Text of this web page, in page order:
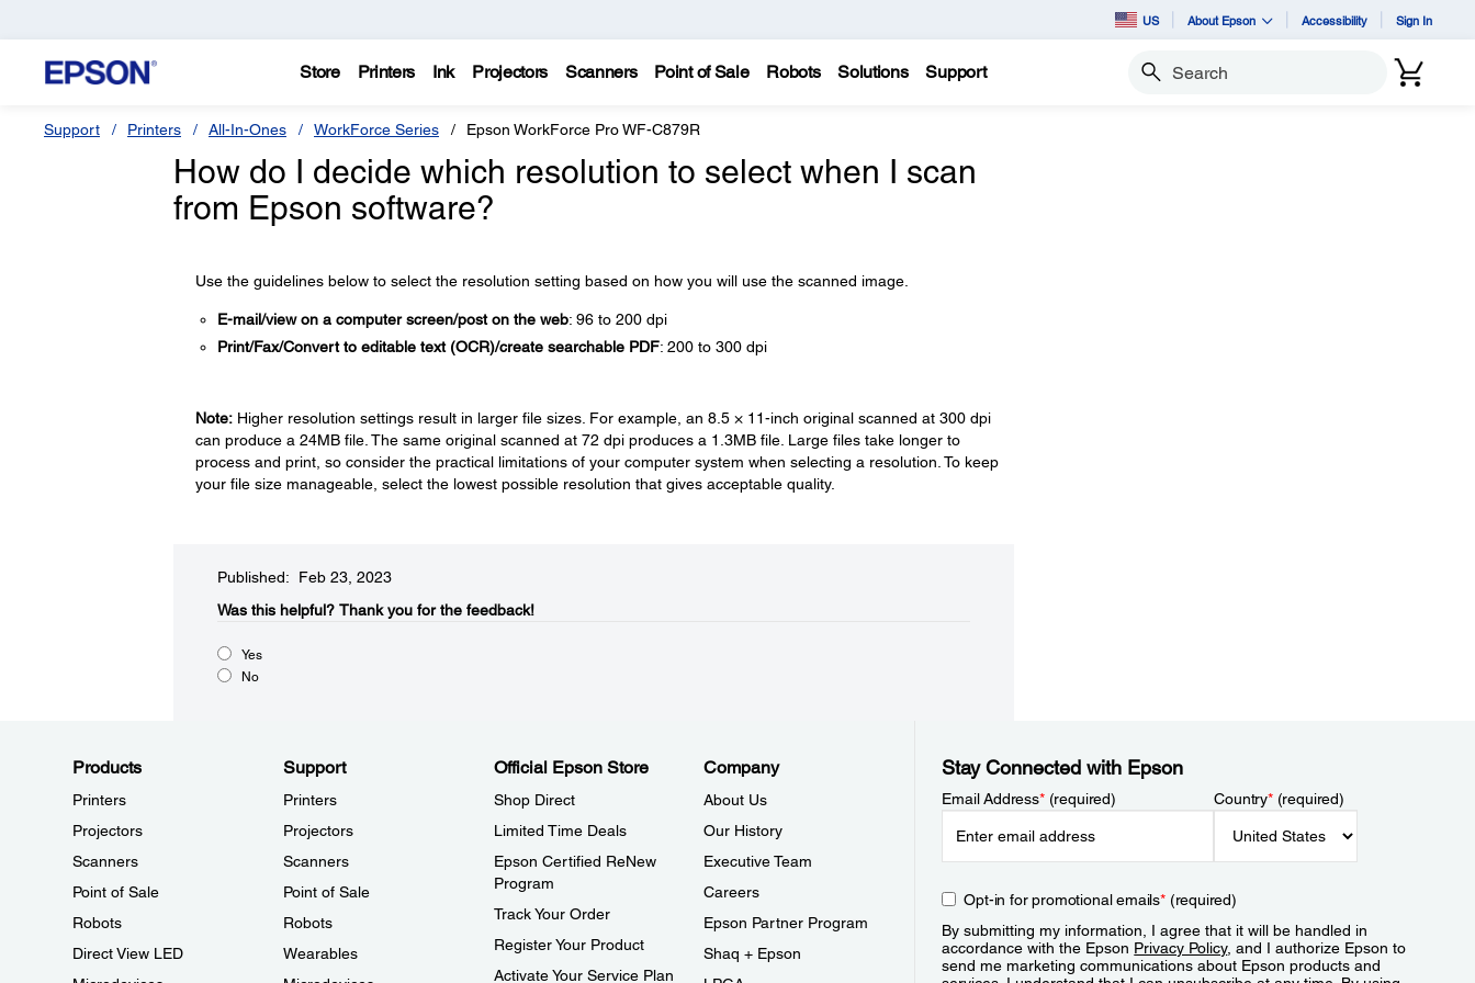
US About Epson Accessibility Sign In
Store Printers Ink Projectors Scanners Point of Sale Robots Solutions Support Search
Support Printers All-In-Ones WorkForce Series Epson WorkForce Pro WF-C879R
How do I decide which resolution to select when I scan
from Epson software?
Use the guidelines below to select the resolution setting based on how you will use the scanned image.
E-mail/view on a computer screen/post on the web: 96 to 200 dpi
Print/Fax/Convert to editable text (OCR)/create searchable PDF: 200 to 300 dpi
Note:Higher resolution settings result in larger file sizes. For example, an 8.5 × 11-inch original scanned at 300 dpi
can produce a 24MB file. The same original scanned at 72 dpi produces a 1.3MB file. Large files take longer to
process and print, so consider the practical limitations of your computer system when selecting a resolution. To keep
your file size manageable, select the lowest possible resolution that gives acceptable quality.
Published: Feb 23, 2023
Was this helpful?​ Thank you for the feedback!
Yes
No
Products
Printers
Projectors
Scanners
Point of Sale
Robots
Direct View LED
Support
Printers
Projectors
Scanners
Point of Sale
Robots
Wearables
Official Epson Store
Shop Direct
Limited Time Deals
Epson Certified ReNew
Program
Track Your Order
Register Your Product
Activate Your Service Plan
Company
About Us
Our History
Executive Team
Careers
Epson Partner Program
Shaq + Epson
Stay Connected with Epson
Email Address*(required) Country*(required)
Opt-in for promotional emails*(required)
By submitting my information, I agree that it will be handled in
accordance with the Epson Privacy Policy, and I authorize Epson to
send me marketing communications about Epson products and